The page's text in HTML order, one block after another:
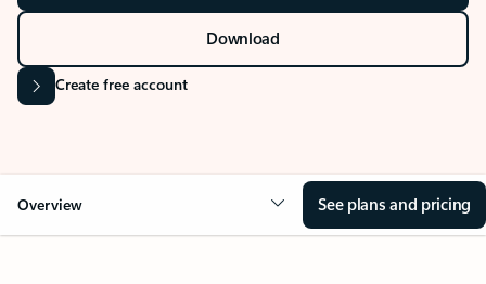
Download
Create free account
Overview See plans and pricing